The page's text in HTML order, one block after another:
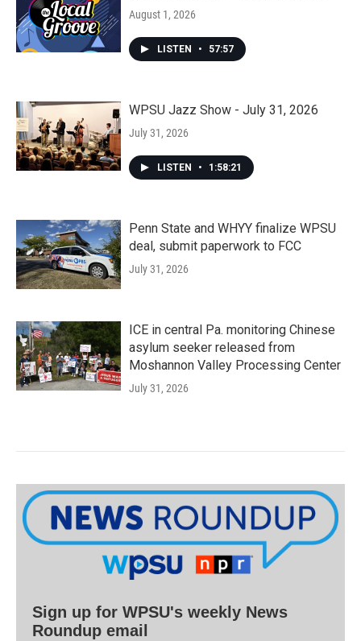
August 1, 2026
LISTEN • 57:57
WPSU Jazz Show - July 31, 2026
July 31, 2026
LISTEN • 1:58:21
Penn State and WHYY finalize WPSU
deal, submit paperwork to FCC
July 31, 2026
ICE in central Pa. monitoring Chinese
asylum seeker released from
Moshannon Valley Processing Center
July 31, 2026
Sign up for WPSU's weekly News
Roundup email